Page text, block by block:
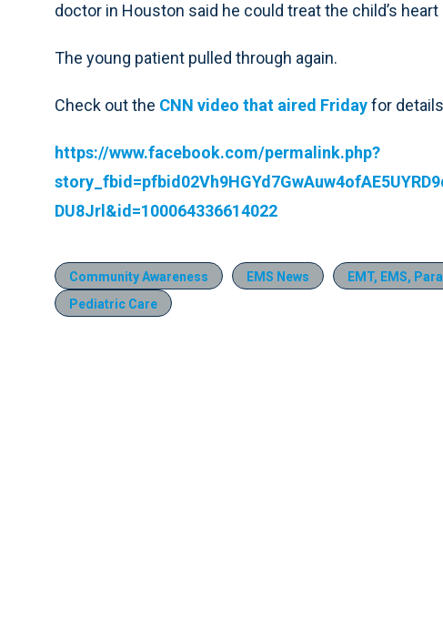
doctor in Houston said he could treat the child’s heart
The young patient pulled through again.
Check out the CNN video that aired Fridayfor
https://www.facebook.com/permalink.php?
DU8Jrl&id=100064336614022
Community Awareness EMS News EMT, EMS,
Pediatric Care